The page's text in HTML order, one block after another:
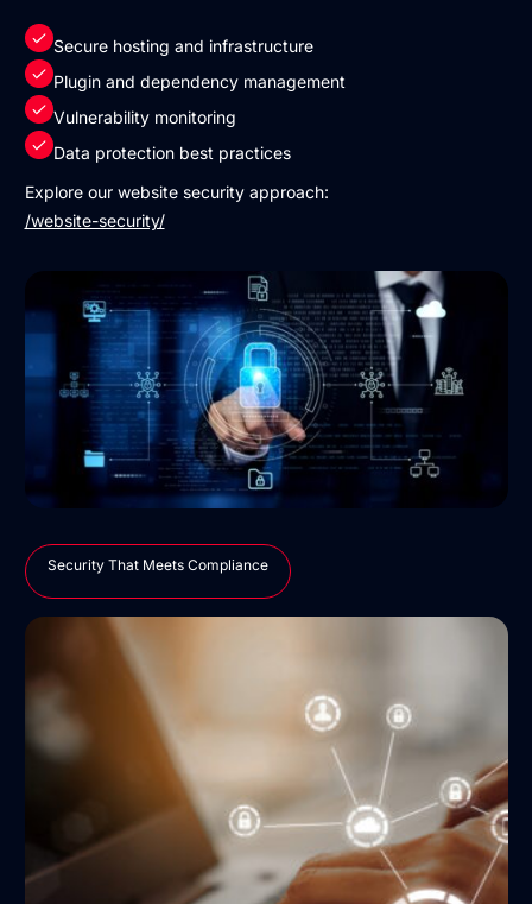
Security That Meets Compliance
Secure hosting and infrastructure
Plugin and dependency management
Vulnerability monitoring
Data protection best practices
Explore our website security approach:
/website-security/